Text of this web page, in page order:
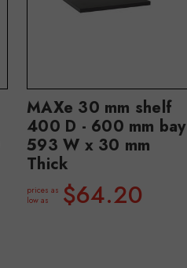
MAXe 30 mm shelf
400 D - 600 mm bay
593 W x 30 mm
Thick
prices as
low as
$64.20